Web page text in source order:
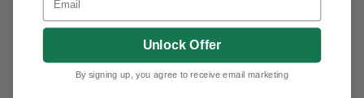
Unlock Offer
By signing up, you agree to receive email marketing
SIGN ME UP!